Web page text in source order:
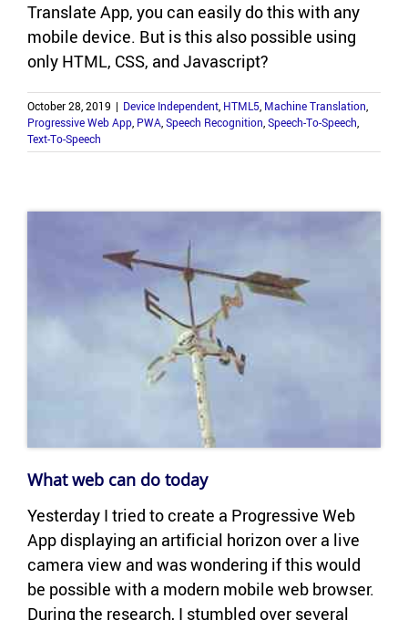
Trans­late App, you can eas­ily do this with any
mo­bile de­vice. But is this also pos­si­ble using
only HTML, CSS, and Javascript?
October 28, 2019 | Device Independent HTML5 Machine Translation
Progressive Web App PWA Speech Recognition Speech-To-Speech
Text-To-Speech
What web can do today
Yes­ter­day I tried to cre­ate a Pro­gres­sive Web
App dis­play­ing an ar­ti­fi­cial hori­zon over a live
cam­era view and was won­der­ing if this would
be pos­si­ble with a mod­ern mo­bile web browser.
Dur­ing the re­search, I stum­bled over sev­eral